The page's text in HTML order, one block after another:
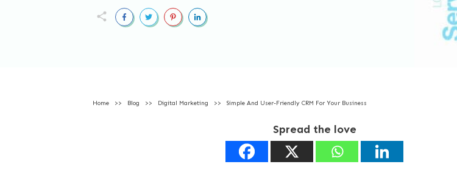
Home >> Blog >> Digital Marketing >> Simple And User-Friendly CRM For Your Business
Spread the love